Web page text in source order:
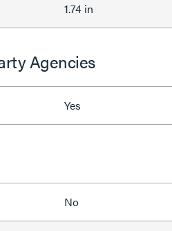
1.74 in
Agencies
Yes
No